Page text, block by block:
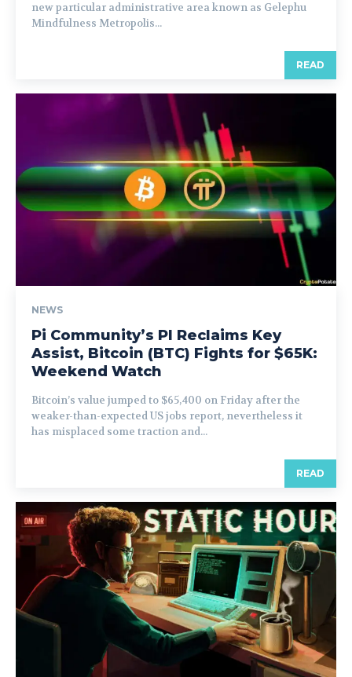
new particular administrative area known as Gelephu
Mindfulness Metropolis...
READ
NEWS
Pi Community’s PI Reclaims Key
Assist, Bitcoin (BTC) Fights for $65K:
Weekend Watch
Bitcoin’s value jumped to $65,400 on Friday after the
weaker-than-expected US jobs report, nevertheless it
has misplaced some traction and...
READ